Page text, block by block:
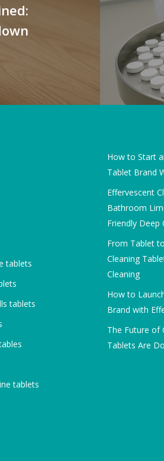
tablets
tablets
tablets
How to Start
Tablet Brand
Effervescent
Bathroom
Friendly Deep
From Tablet
Cleaning
Cleaning
How to
Brand with
The Future of
Tablets Are